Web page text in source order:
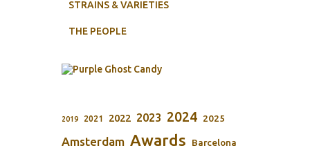
STRAINS & VARIETIES
THE PEOPLE
2019 2021 2022 2023 2024 2025
Amsterdam Awards Barcelona